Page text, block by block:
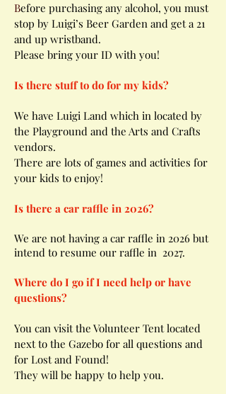
Before purchasing any alcohol, you must
stop by Luigi’s Beer Garden and get a 21
and up wristband.
Please bring your ID with you!
Is there stuff to do for my kids?
We have Luigi Land which in located by
the Playground and the Arts and Crafts
vendors.
There are lots of games and activities for
your kids to enjoy!
Is there a car raffle in 2026?
We are not having a car raffle in 2026 but
intend to resume our raffle in 2027.
Where do I go if I need help or have
questions?
You can visit the Volunteer Tent located
next to the Gazebo for all questions and
for Lost and Found!
They will be happy to help you.